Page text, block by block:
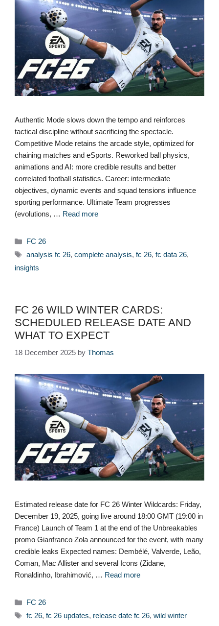
Authentic Mode slows down the tempo and reinforces
tactical discipline without sacrificing the spectacle.
Competitive Mode retains the arcade style, optimized for
chaining matches and eSports. Reworked ball physics,
animations and AI: more credible results and better
correlated football statistics. Career: intermediate
objectives, dynamic events and squad tensions influence
sporting performance. Ultimate Team progresses
(evolutions, … Read more
Categories
FC 26
Tags
analysis fc 26, complete analysis, fc 26, fc data 26,
insights
FC 26 WILD WINTER CARDS:
SCHEDULED RELEASE DATE AND
WHAT TO EXPECT
18 December 2025 by Thomas
Estimated release date for FC 26 Winter Wildcards: Friday,
December 19, 2025, going live around 18:00 GMT (19:00 in
France) Launch of Team 1 at the end of the Unbreakables
promo Gianfranco Zola announced for the event, with many
credible leaks Expected names: Dembélé, Valverde, Leão,
Coman, Mac Allister and several Icons (Zidane,
Ronaldinho, Ibrahimović, … Read more
Categories
FC 26
Tags
fc 26, fc 26 updates, release date fc 26, wild winter